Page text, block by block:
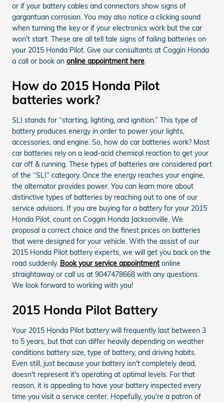
or if your battery cables and connectors show signs of
gargantuan corrosion. You may also notice a clicking sound
when turning the key or if your electronics work but the car
won't start. These are all tell tale signs of failing batteries on
your 2015 Honda Pilot. Give our consultants at Coggin Honda
a call or book an online appointment here.
How do 2015 Honda Pilot
batteries work?
SLI stands for “starting, lighting, and ignition.” This type of
battery produces energy in order to power your lights,
accessories, and engine. So, how do car batteries work? Most
car batteries rely on a lead-acid chemical reaction to get your
car off & running. These types of batteries are considered part
of the “SLI” category. Once the energy reaches your engine,
the alternator provides power. You can learn more about
distinctive types of batteries by reaching out to one of our
service advisors. If you are buying for a battery for your 2015
Honda Pilot, count on Coggin Honda Jacksonville. We
proposal a correct choice and the finest prices on batteries
that were designed for your vehicle. With the assist of our
2015 Honda Pilot battery experts, we will get you back on the
road suddenly. Book your service appointmentonline
straightaway or call us at 9047478668 with any questions.
We look forward to working with you!
2015 Honda Pilot Battery
Your 2015 Honda Pilot battery will frequently last between 3
to 5 years, but that can differ heavily depending on weather
conditions battery size, type of battery, and driving habits.
Even still, just because your battery isn't completely dead,
doesn't represent it's operating at optimal levels. For that
reason, it is appealing to have your battery inspected every
time you visit a service center. Hopefully, you're a patron of